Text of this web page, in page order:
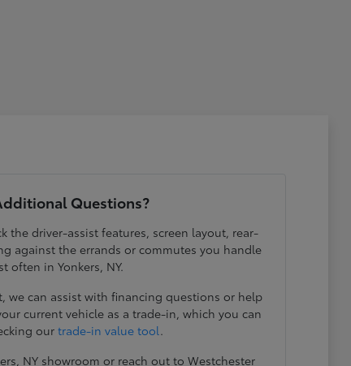
Questions?
the driver-assist features, screen layout, rear-
against the errands or commutes you handle
often in Yonkers, NY.
we can assist with financing questions or help
current vehicle as a trade-in, which you can
ourtrade-in value tool.
NY showroom or reach out to Westchester